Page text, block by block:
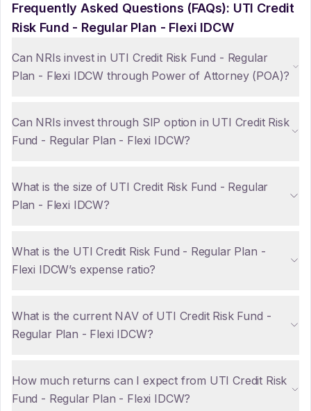
Frequently Asked Questions (FAQs): UTI Credit
Risk Fund - Regular Plan - Flexi IDCW
Can NRIs invest in UTI Credit Risk Fund - Regular
Plan - Flexi IDCW through Power of Attorney (POA)?
Can NRIs invest through SIP option in UTI Credit Risk
Fund - Regular Plan - Flexi IDCW?
What is the size of UTI Credit Risk Fund - Regular
Plan - Flexi IDCW?
What is the UTI Credit Risk Fund - Regular Plan -
Flexi IDCW’s expense ratio?
What is the current NAV of UTI Credit Risk Fund -
Regular Plan - Flexi IDCW?
How much returns can I expect from UTI Credit Risk
Fund - Regular Plan - Flexi IDCW?